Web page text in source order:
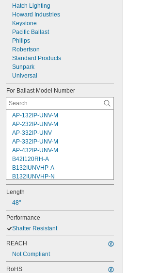
Hatch Lighting
Howard Industries
Keystone
Pacific Ballast
Philips
Robertson
Standard Products
Sunpark
Universal
For Ballast Model Number
AP-132IP-UNV-M
AP-232IP-UNV-M
AP-332IP-UNV
AP-332IP-UNV-M
AP-432IP-UNV-M
B42I120RH-A
B132IUNVHP-A
B132IUNVHP-N
B132PUNVHE-B
B232I277RH
B232IUNVHP-A
B232IUNVHP-B
B232IUNVHP-N
B232PUNVHE-B
B232PUNVHEH-A
B332IUNVHP-A
B332IUNVHP-N
B332PUNVHE-B
Length
48"
Performance
Shatter Resistant
REACH
Not Compliant
RoHS